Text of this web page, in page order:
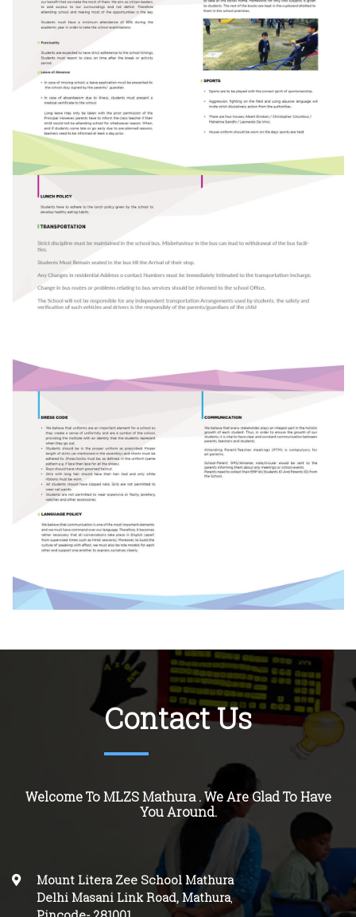
Contact Us
Welcome To MLZS Mathura . We Are Glad To Have
You Around.
Mount Litera Zee School Mathura
Delhi Masani Link Road, Mathura,